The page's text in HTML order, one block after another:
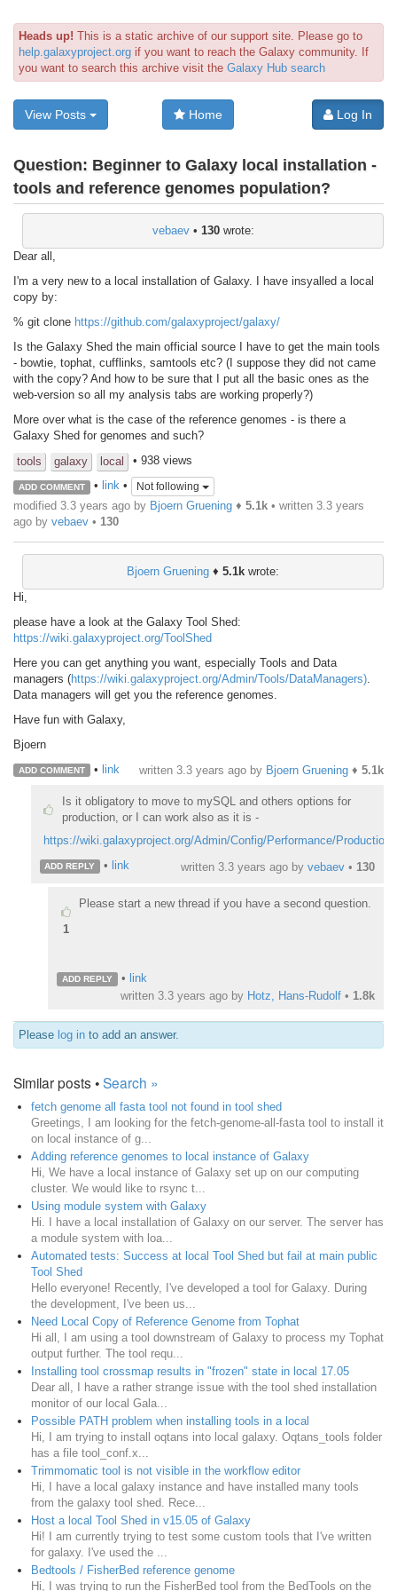
Heads up! This is a static archive of our support site. Please go to
help.galaxyproject.org if you want to reach the Galaxy community. If
you want to search this archive visit the Galaxy Hub search
View Posts Home Log In
Question: Beginner to Galaxy local installation -
tools and reference genomes population?
vebaev• 130wrote:
Dear all,
I'm a very new to a local installation of Galaxy. I have insyalled a local
copy by:
% git clone https://github.com/galaxyproject/galaxy/
Is the Galaxy Shed the main official source I have to get the main tools
- bowtie, tophat, cufflinks, samtools etc? (I suppose they did not came
with the copy? And how to be sure that I put all the basic ones as the
web-version so all my analysis tabs are working properly?)
More over what is the case of the reference genomes - is there a
Galaxy Shed for genomes and such?
tools
galaxy local • 938 views
ADD COMMENT • link• Not following
modified 3.3 years ago by Bjoern Gruening ♦ 5.1k • written 3.3 years
ago by vebaev • 130
Bjoern Gruening ♦ 5.1k wrote:
Hi,
please have a look at the Galaxy Tool Shed:
https://wiki.galaxyproject.org/ToolShed
Here you can get anything you want, especially Tools and Data
managers (https://wiki.galaxyproject.org/Admin/Tools/DataManagers)
Data managers will get you the reference genomes.
Have fun with Galaxy,
Bjoern
ADD COMMENT • link written 3.3 years ago by Bjoern Gruening ♦ 5.1k
Is it obligatory to move to mySQL and others options for
production, or I can work also as it is -
https://wiki.galaxyproject.org/Admin/Config/Performance/
ADD REPLY • link written 3.3 years ago by vebaev • 130
1
Please start a new thread if you have a second question.
ADD REPLY • link
written 3.3 years ago by Hotz, Hans-Rudolf • 1.8k
Please log in to add an answer.
Similar posts •Search »
fetch genome all fasta tool not found in tool shed
Greetings, I am looking for the fetch-genome-all-fasta tool to install it
on local instance of g...
Adding reference genomes to local instance of Galaxy
Hi, We have a local instance of Galaxy set up on our computing
cluster. We would like to rsync t...
Using module system with Galaxy
Hi. I have a local installation of Galaxy on our server. The server has
a module system with loa...
Automated tests: Success at local Tool Shed but fail at main public
Tool Shed
Hello everyone! Recently, I've developed a tool for Galaxy. During
the development, I've been us...
Need Local Copy of Reference Genome from Tophat
Hi all, I am using a tool downstream of Galaxy to process my Tophat
output further. The tool requ...
Installing tool crossmap results in "frozen" state in local 17.05
Dear all, I have a rather strange issue with the tool shed installation
monitor of our local Gala...
Possible PATH problem when installing tools in a local
Hi, I am trying to install oqtans into local galaxy. Oqtans_tools folder
has a file tool_conf.x...
Trimmomatic tool is not visible in the workflow editor
Hi, I have a local galaxy instance and have installed many tools
from the galaxy tool shed. Rece...
Host a local Tool Shed in v15.05 of Galaxy
Hi! I am currently trying to test some custom tools that I've written
for galaxy. I've used the ...
Bedtools / FisherBed reference genome
Hi, I was trying to run the FisherBed tool from the BedTools on the